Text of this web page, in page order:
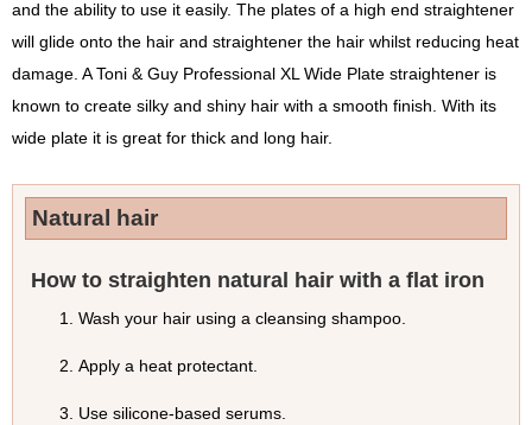
and the ability to use it easily. The plates of a high end straightener
will glide onto the hair and straightener the hair whilst reducing heat
damage. A Toni & Guy Professional XL Wide Plate straightener is
known to create silky and shiny hair with a smooth finish. With its
wide plate it is great for thick and long hair.
Natural hair
How to straighten natural hair with a flat iron
Wash your hair using a cleansing shampoo.
Apply a heat protectant.
Use silicone-based serums.